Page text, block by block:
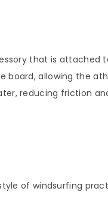
that is attached
board, allowing the
reducing friction
of windsurfing